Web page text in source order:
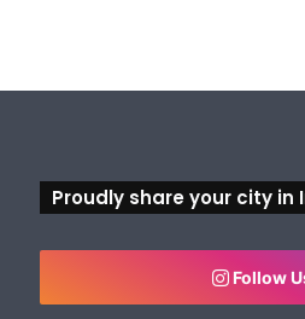
Proudly share your city in
Follow